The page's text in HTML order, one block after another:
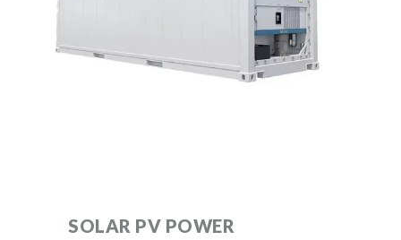
SOLAR PV POWER